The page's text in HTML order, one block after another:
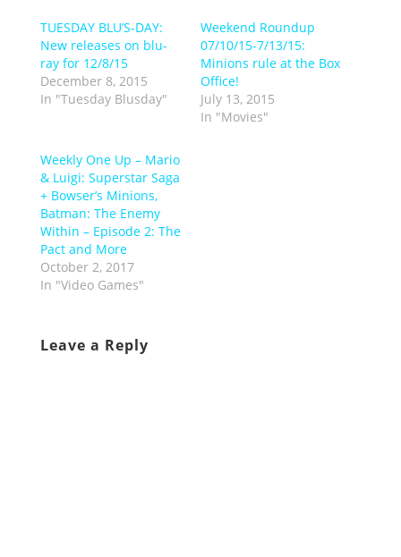
TUESDAY BLU’S-DAY:
New releases on blu-
ray for 12/8/15
December 8, 2015
In "Tuesday Blusday"
Weekend Roundup
07/10/15-7/13/15:
Minions rule at the Box
Office!
July 13, 2015
In "Movies"
Weekly One Up – Mario
& Luigi: Superstar Saga
+ Bowser’s Minions,
Batman: The Enemy
Within – Episode 2: The
Pact and More
October 2, 2017
In "Video Games"
Leave a Reply